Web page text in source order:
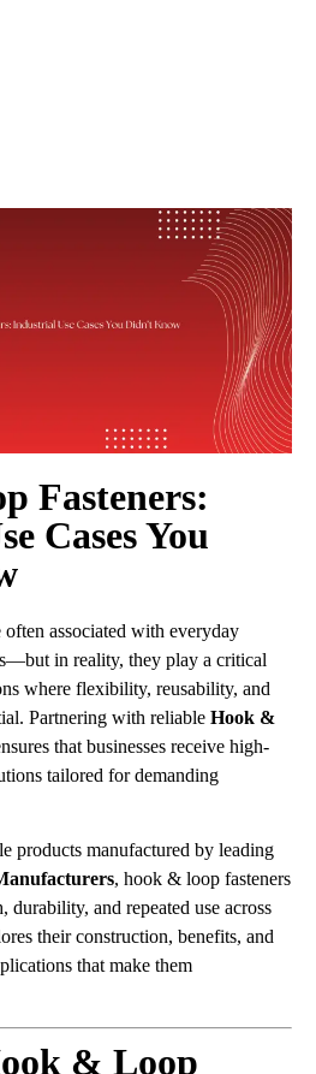
Fasteners:
Cases You
associated with everyday
in reality, they play a critical
where flexibility, reusability, and
Partnering with reliable Hook &
that businesses receive high-
tailored for demanding
products manufactured by leading
, hook & loop fasteners
durability, and repeated use across
their construction, benefits, and
that make them
& Loop